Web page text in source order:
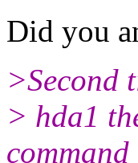
Did you
>Second
> hda1
command